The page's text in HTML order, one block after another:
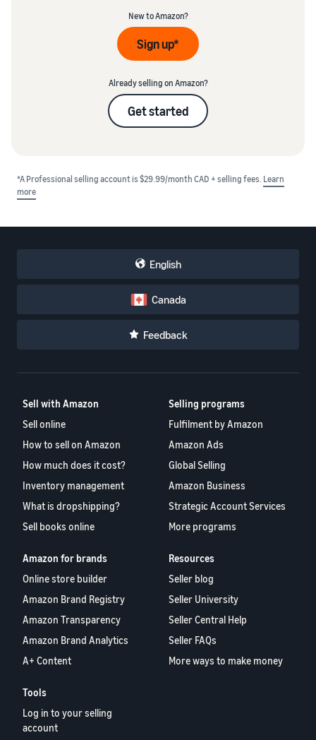
New to Amazon?
Sign up*
Already selling on Amazon?
Get started
*A Professional selling account is $29.99/month CAD + selling fees. Learn
more
English
Canada
Feedback
Sell with Amazon
Sell online
How to sell on Amazon
How much does it cost?
Inventory management
What is dropshipping?
Sell books online
Selling programs
Fulfilment by Amazon
Amazon Ads
Global Selling
Amazon Business
Strategic Account Services
More programs
Amazon for brands
Online store builder
Amazon Brand Registry
Amazon Transparency
Amazon Brand Analytics
A+ Content
Resources
Seller blog
Seller University
Seller Central Help
Seller FAQs
More ways to make money
Tools
Log in to your selling
account